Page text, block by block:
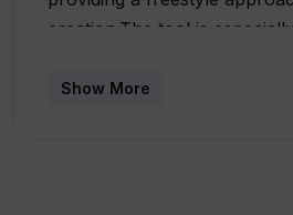
creation.The tool is
platform to showcase their
Show More